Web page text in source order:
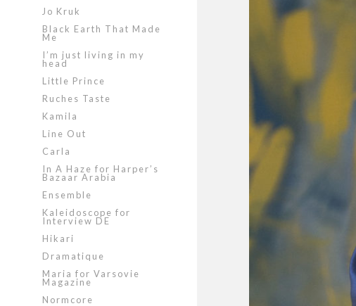
Jo Kruk
Black Earth That Made
Me
I’m just living in my
head
Little Prince
Ruches Taste
Kamila
Line Out
Carla
In A Haze for Harper’s
Bazaar Arabia
Ensemble
Kaleidoscope for
Interview DE
Hikari
Dramatique
Maria for Varsovie
Magazine
Normcore